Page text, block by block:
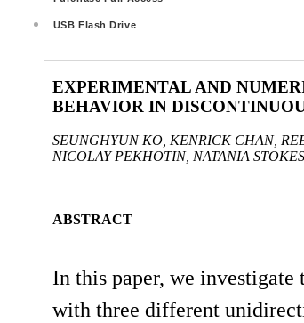
USB Flash Drive
EXPERIMENTAL AND
BEHAVIOR IN
SEUNGHYUN KO, KENRICK CHAN,
NICOLAY PEKHOTIN, NATANIA
ABSTRACT
In this paper, we
with three different